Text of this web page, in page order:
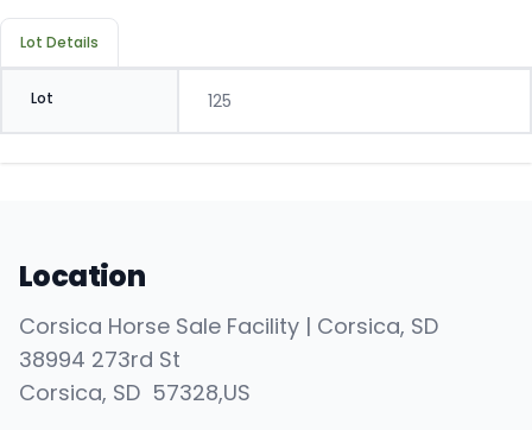
Lot Details
Lot 125
Location
Corsica Horse Sale Facility | Corsica, SD
38994 273rd St
Corsica, SD 57328,US